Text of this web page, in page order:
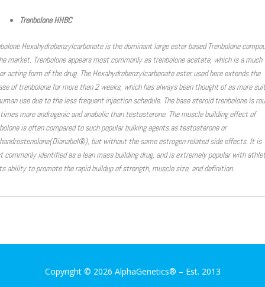
Trenbolone HHBC
Hexahydrobenzylcarbonate is the dominant large ester based Trenbolone
market. Trenbolone appears most commonly as trenbolone acetate, which is a much
acting form of the drug. The Hexahydrobenzylcarbonate ester used here extends the
of trenbolone for more than 2 weeks, which has always been thought of as more
use due to the less frequent injection schedule. The base steroid trenbolone is
more androgenic and anabolic than testosterone. The muscle building effect of
is often compared to such popular bulking agents as testosterone or
but without the same estrogen related side effects. It is
commonly identified as a lean mass building drug, and is extremely popular with
ability to promote the rapid buildup of strength, muscle size, and definition.
Copyright © 2026 AlphaGenetics® – Est. 2013